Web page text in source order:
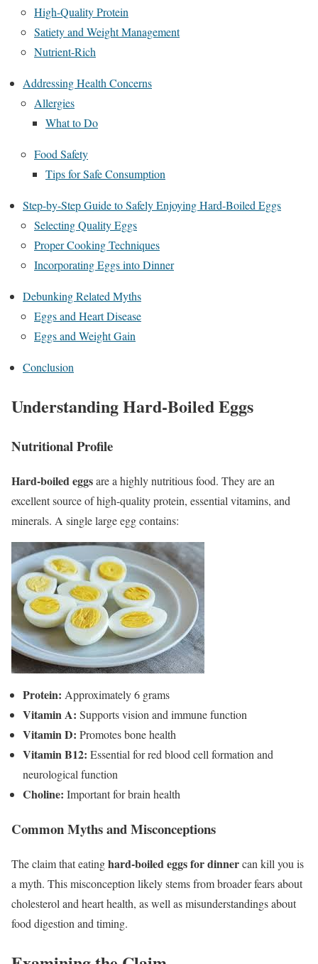
High-Quality Protein
Satiety and Weight Management
Nutrient-Rich
Addressing Health Concerns
Allergies
What to Do
Food Safety
Tips for Safe Consumption
Step-by-Step Guide to Safely Enjoying Hard-Boiled Eggs
Selecting Quality Eggs
Proper Cooking Techniques
Incorporating Eggs into Dinner
Debunking Related Myths
Eggs and Heart Disease
Eggs and Weight Gain
Conclusion
Understanding Hard-Boiled Eggs
Nutritional Profile
Hard-boiled eggsare a highly nutritious food. They are an
excellent source of high-quality protein, essential vitamins, and
minerals. A single large egg contains:
Protein: Approximately 6 grams
Vitamin A: Supports vision and immune function
Vitamin D: Promotes bone health
Vitamin B12: Essential for red blood cell formation and
neurological function
Choline: Important for brain health
Common Myths and Misconceptions
The claim that eatinghard-boiled eggs for dinnercan kill you is
a myth. This misconception likely stems from broader fears about
cholesterol and heart health, as well as misunderstandings about
food digestion and timing.